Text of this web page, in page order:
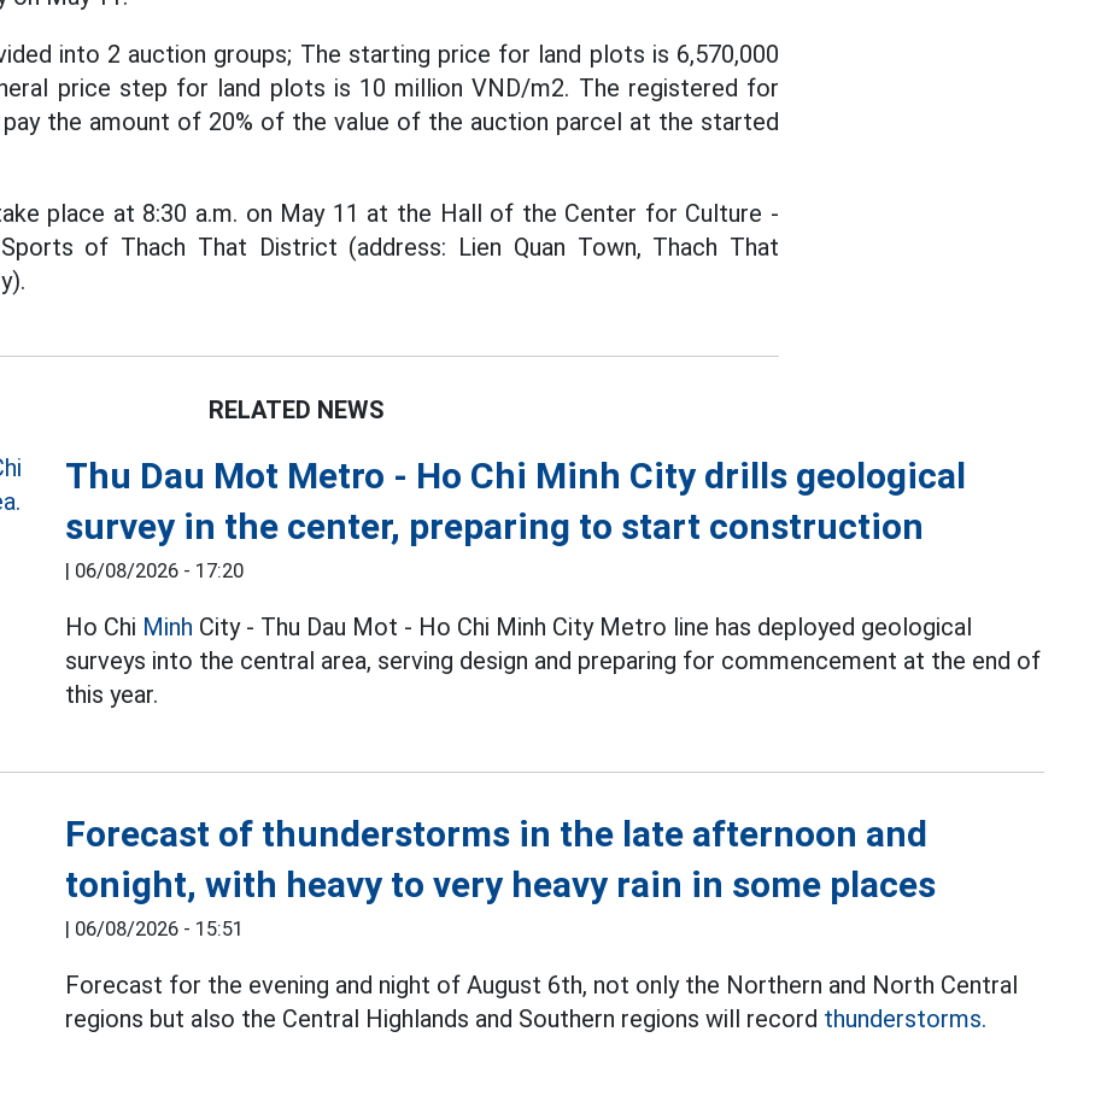
into 2 auction groups; The starting price for land plots is 6,570,000
price step for land plots is 10 million VND/m2. The registered for
the amount of 20% of the value of the auction parcel at the started
place at 8:30 a.m. on May 11 at the Hall of the Center for Culture -
of Thach That District (address: Lien Quan Town, Thach That
RELATED NEWS
Thu Dau Mot Metro - Ho Chi Minh City drills geological
survey in the center, preparing to start construction
| 06/08/2026 - 17:20
Ho Chi Minh City - Thu Dau Mot - Ho Chi Minh City Metro line has deployed geological
surveys into the central area, serving design and preparing for commencement at the end of
this year.
Forecast of thunderstorms in the late afternoon and
tonight, with heavy to very heavy rain in some places
| 06/08/2026 - 15:51
Forecast for the evening and night of August 6th, not only the Northern and North Central
regions but also the Central Highlands and Southern regions will record thunderstorms.